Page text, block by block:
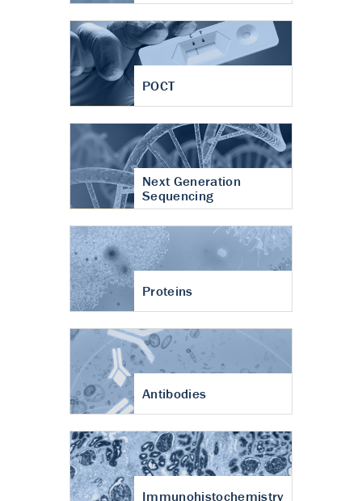
POCT
Next Generation
Sequencing
Proteins
Antibodies
Immunohistochemistry